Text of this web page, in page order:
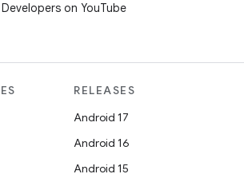
Developers on YouTube
RELEASES
Android 17
Android 16
Android 15